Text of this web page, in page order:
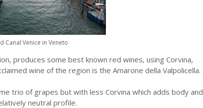
Canal Venice in Veneto
produces some best known red wines, using Corvina,
wine of the region is the Amarone della Valpolicella.
trio of grapes but with less Corvina which adds body and
neutral profile.